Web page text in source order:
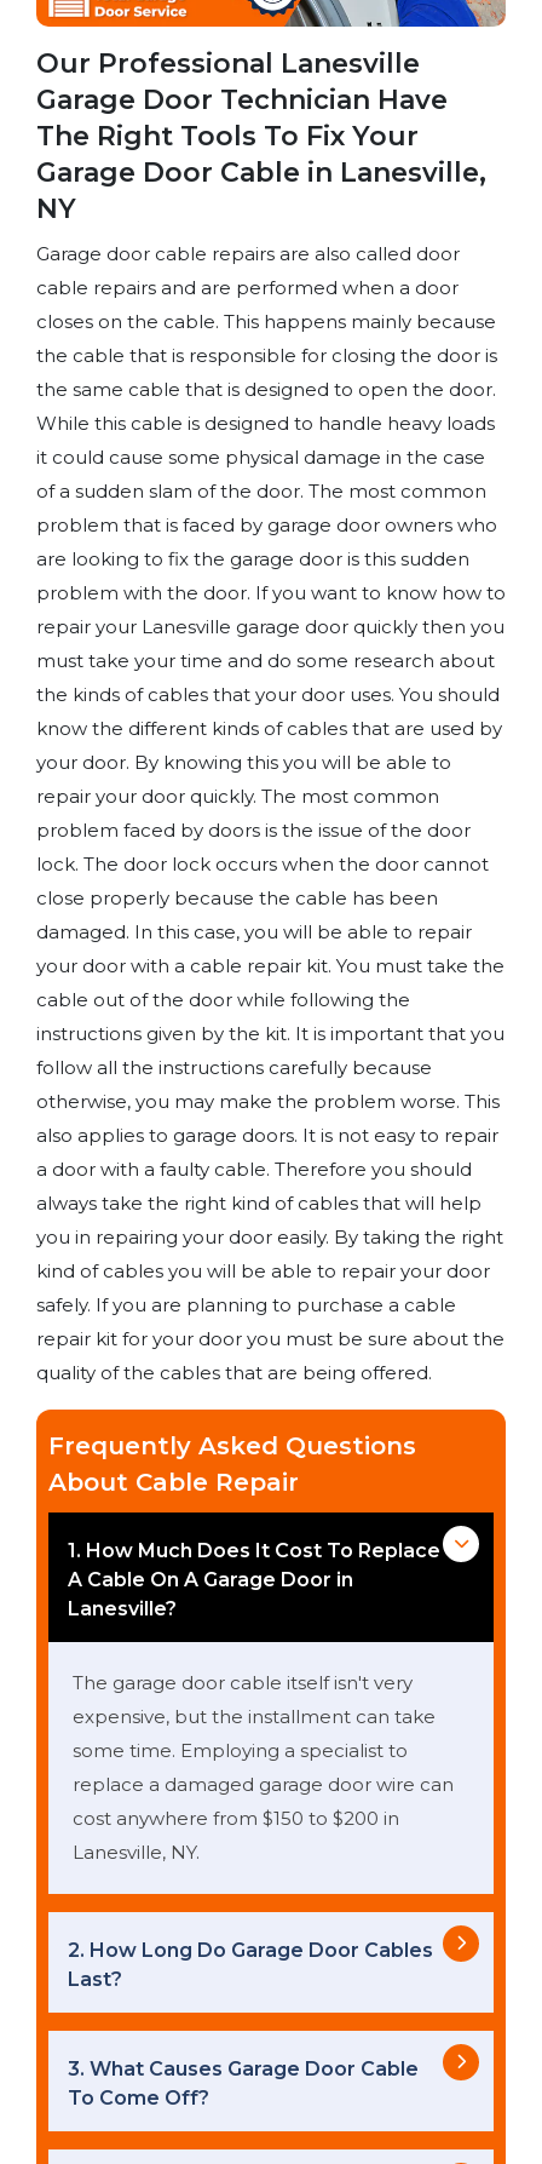
Our Professional Lanesville
Garage Door Technician Have
The Right Tools To Fix Your
Garage Door Cable in Lanesville,
NY
Garage door cable repairs are also called door
cable repairs and are performed when a door
closes on the cable. This happens mainly because
the cable that is responsible for closing the door is
the same cable that is designed to open the door.
While this cable is designed to handle heavy loads
it could cause some physical damage in the case
of a sudden slam of the door. The most common
problem that is faced by garage door owners who
are looking to fix the garage door is this sudden
problem with the door. If you want to know how to
repair your Lanesville garage door quickly then you
must take your time and do some research about
the kinds of cables that your door uses. You should
know the different kinds of cables that are used by
your door. By knowing this you will be able to
repair your door quickly. The most common
problem faced by doors is the issue of the door
lock. The door lock occurs when the door cannot
close properly because the cable has been
damaged. In this case, you will be able to repair
your door with a cable repair kit. You must take the
cable out of the door while following the
instructions given by the kit. It is important that you
follow all the instructions carefully because
otherwise, you may make the problem worse. This
also applies to garage doors. It is not easy to repair
a door with a faulty cable. Therefore you should
always take the right kind of cables that will help
you in repairing your door easily. By taking the right
kind of cables you will be able to repair your door
safely. If you are planning to purchase a cable
repair kit for your door you must be sure about the
quality of the cables that are being offered.
Frequently Asked Questions
About Cable Repair
1. How Much Does It Cost To Replace
A Cable On A Garage Door in
Lanesville?
The garage door cable itself isn't very
expensive, but the installment can take
some time. Employing a specialist to
replace a damaged garage door wire can
cost anywhere from $150 to $200 in
Lanesville, NY.
2. How Long Do Garage Door Cables
Last?
3. What Causes Garage Door Cable
To Come Off?